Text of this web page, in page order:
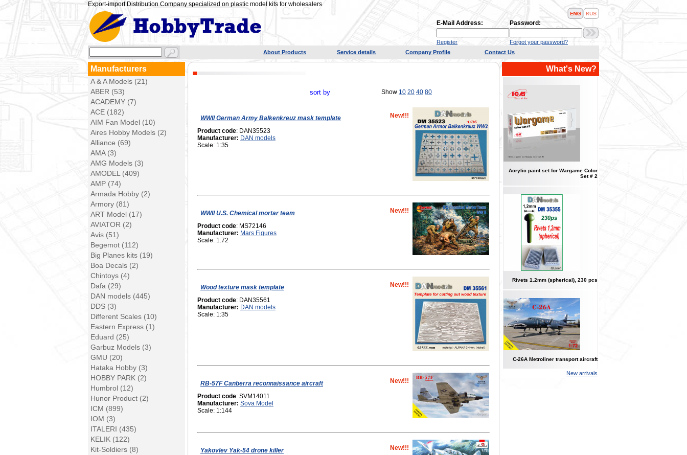
Export-import Distribution Company specialized on plastic model kits for wholesalers
E-Mail Address: Password:
Register
Forgot your password?
About Products
Service details Company Profile Contact Us
Manufacturers
A & A Models (21)
ABER (53)
ACADEMY (7)
ACE (182)
AIM Fan Model (10)
Aires Hobby Models (2)
Alliance (69)
AMA (3)
AMG Models (3)
AMODEL (409)
AMP (74)
Armada Hobby (2)
Armory (81)
ART Model (17)
AVIATOR (2)
Avis (51)
Begemot (112)
Big Planes kits (19)
Boa Decals (2)
Chintoys (4)
Dafa (29)
DAN models (445)
DDS (3)
Different Scales (10)
Eastern Express (1)
Eduard (25)
Garbuz Models (3)
GMU (20)
Hataka Hobby (3)
HOBBY PARK (2)
Humbrol (12)
Hunor Product (2)
ICM (899)
IOM (3)
ITALERI (435)
KELIK (122)
Kit-Soldiers (8)
sort by Show 10 20 40 80
WWII German Army Balkenkreuz mask template New!!!
Product code: DAN35523
Manufacturer: DAN models
Scale: 1:35
WWII U.S. Chemical mortar team New!!!
Product code: MS72146
Manufacturer: Mars Figures
Scale: 1:72
Wood texture mask template New!!!
Product code: DAN35561
Manufacturer: DAN models
Scale: 1:35
RB-57F Canberra reconnaissance aircraft New!!!
Product code: SVM14011
Manufacturer: Sova Model
Scale: 1:144
Yakovlev Yak-54 drone killer New!!!
What's New?
Acrylic paint set for Wargame Color
Set # 2
Rivets 1.2mm (spherical), 230 pcs
C-26A Metroliner transport aircraft
New arrivals